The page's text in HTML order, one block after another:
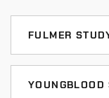
FULMER
The Fulmer
current